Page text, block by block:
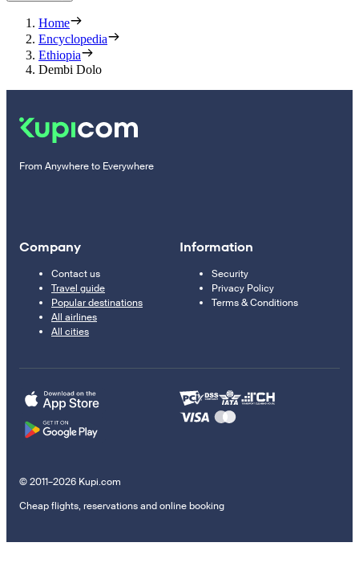
Home
Encyclopedia
Ethiopia
Dembi Dolo
From Anywhere to Everywhere
Company
Contact us
Travel guide
Popular destinations
All airlines
All cities
Information
Security
Privacy Policy
Terms & Conditions
© 2011–2026 Kupi.com
Cheap flights, reservations and online booking